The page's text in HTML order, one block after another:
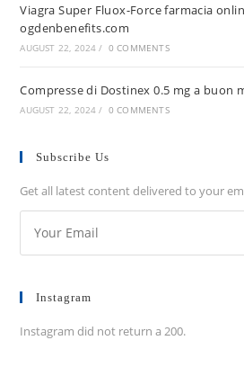
Viagra Super Fluox-Force farmacia
ogdenbenefits.com
AUGUST 22, 2024 / 0 COMMENTS
Compresse di Dostinex 0.5 mg a buon
AUGUST 22, 2024 / 0 COMMENTS
Subscribe Us
Get all latest content delivered to your
Instagram
Instagram did not return a 200.